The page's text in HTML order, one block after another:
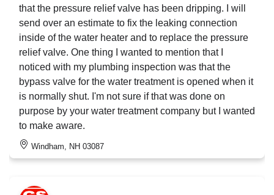
that the pressure relief valve has been dripping. I will
send over an estimate to fix the leaking connection
inside of the water heater and to replace the pressure
relief valve. One thing I wanted to mention that I
noticed with my plumbing inspection was that the
bypass valve for the water treatment is opened when it
is normally shut. I'm not sure if that was done on
purpose by your water treatment company but I wanted
to make aware.
Windham, NH 03087